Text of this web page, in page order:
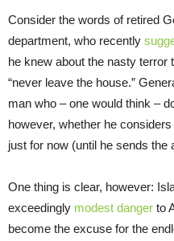
Consider the words of retired
department, who recently
he knew about the nasty terror
“never leave the house.”
man who – one would think –
however, whether he
just for now (until he sends the
One thing is clear, however:
exceedingly modest danger to
become the excuse for the